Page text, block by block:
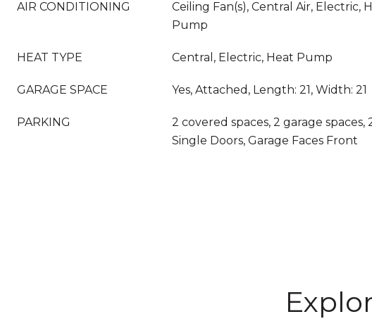
AIR CONDITIONING
Ceiling Fan(s), Central Air, Electric,
Pump
HEAT TYPE Central, Electric, Heat Pump
GARAGE SPACE Yes, Attached, Length: 21, Width: 21
PARKING
2 covered spaces, 2 garage spaces,
Single Doors, Garage Faces Front